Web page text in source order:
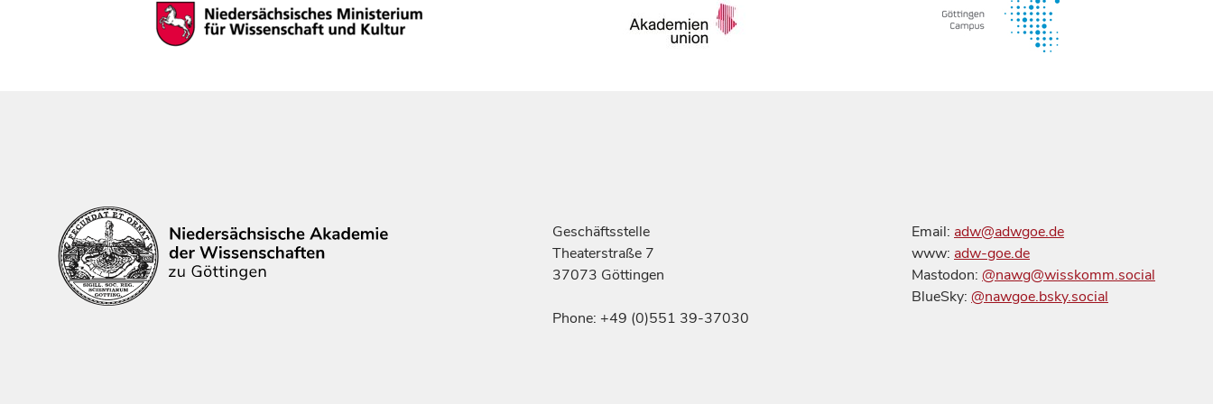
Geschäftsstelle
Theaterstraße 7
37073 Göttingen
Phone: +49 (0)551 39-37030
Email: adw@adwgoe.de
www: adw-goe.de
Mastodon: @nawg@wisskomm.social
BlueSky: @nawgoe.bsky.social